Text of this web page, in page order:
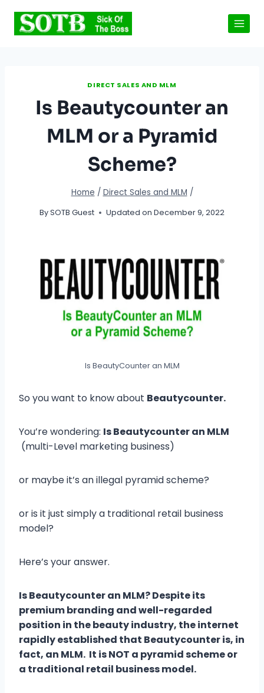
content
DIRECT SALES AND MLM
Is Beautycounter an
MLM or a Pyramid
Scheme?
Home / Direct Sales and MLM /
BySOTB Guest Updated on December 9, 2022
Is BeautyCounter an MLM
So you want to know about Beautycounter.
You’re wondering: Is Beautycounter an MLM
(multi-Level marketing business)
or maybe it’s an illegal pyramid scheme?
or is it just simply a traditional retail business
model?
Here’s your answer.
Is Beautycounter an MLM? Despite its
premium branding and well-regarded
position in the beauty industry, the internet
rapidly established that Beautycounter is, in
fact, an MLM. It is NOT a pyramid scheme or
a traditional retail business model.